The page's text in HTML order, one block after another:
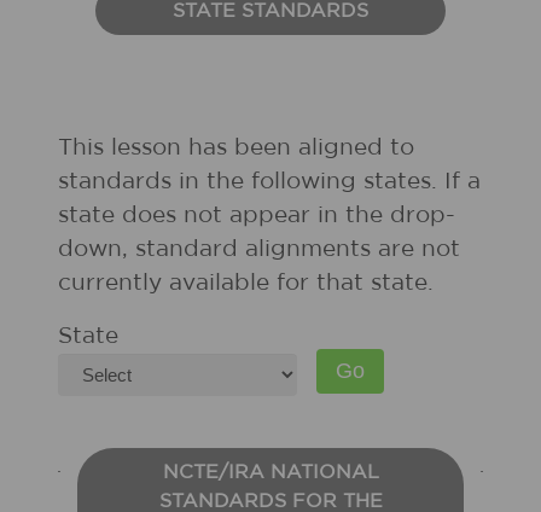
STATE STANDARDS
This lesson has been aligned to
standards in the following states. If a
state does not appear in the drop-
down, standard alignments are not
currently available for that state.
State
NCTE/IRA NATIONAL
STANDARDS FOR THE